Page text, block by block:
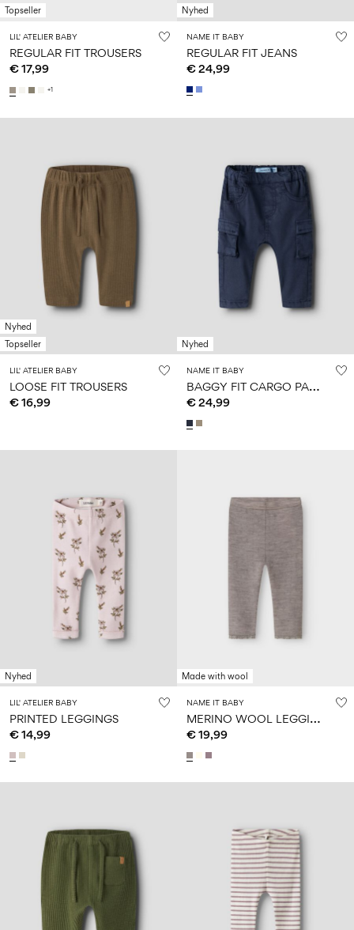
Topseller
LIL' ATELIER BABY
REGULAR FIT TROUSERS
€ 17,99
+1
Nyhed
NAME IT BABY
REGULAR FIT JEANS
€ 24,99
Nyhed
Topseller
LIL' ATELIER BABY
LOOSE FIT TROUSERS
€ 16,99
Nyhed
NAME IT BABY
B
AGGY FIT CARGO PANTS
€ 24,99
Nyhed
LIL' ATELIER BABY
PRINTED LEGGINGS
€ 14,99
Made with wool
NAME IT BABY
M
ERINO WOOL LEGGINGS
€ 19,99